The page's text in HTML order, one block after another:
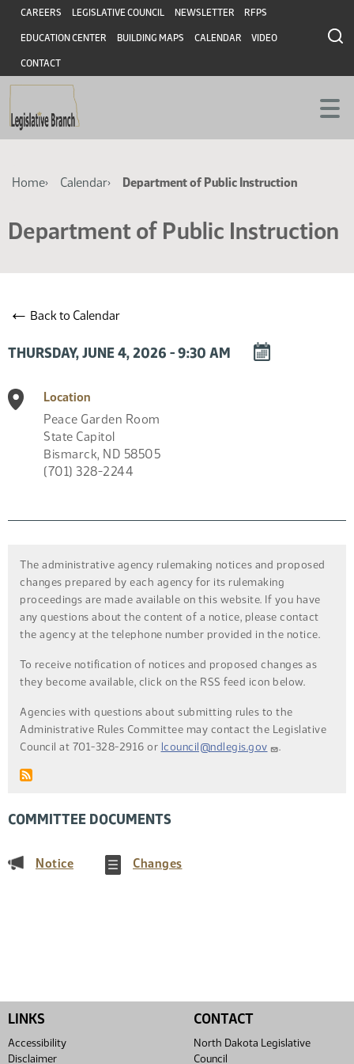
Skip
main
content
Skip
main
content
Header
CAREERS LEGISLATIVE COUNCIL NEWSLETTER RFPS
EDUCATION CENTER BUILDING MAPS CALENDAR VIDEO
CONTACT
Breadcrumb
Home Calendar Department of Public Instruction
Department of Public Instruction
← Back to Calendar
THURSDAY, JUNE 4, 2026 - 9:30 AM
DOWNLOAD
Location
Peace Garden Room
State Capitol
Bismarck, ND 58505
(701) 328-2244
The administrative agency rulemaking notices and proposed
changes prepared by each agency for its rulemaking
proceedings are made available on this website. If you have
any questions about the content of a notice, please contact
the agency at the telephone number provided in the notice.
To receive notification of notices and proposed changes as
they become available, click on the RSS feed icon below.
Agencies with questions about submitting rules to the
Administrative Rules Committee may contact the Legislative
Council at 701-328-2916 or lcouncil@ndlegis.gov .
COMMITTEE DOCUMENTS
Notice(PDF) Changes(PDF)
LINKS
Accessibility
Disclaimer
CONTACT
North Dakota Legislative
Council